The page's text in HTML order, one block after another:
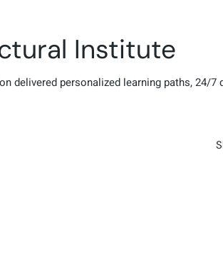
Institute
delivered personalized learning paths, 24/7